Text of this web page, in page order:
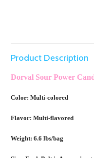
Product Description
Dorval Sour Power
Color: Multi-colored
Flavor: Multi-flavored
Weight: 6.6 lbs/bag